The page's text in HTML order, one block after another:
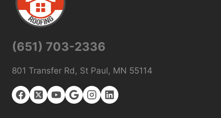
(651) 703-2336
801 Transfer Rd, St Paul, MN 55114